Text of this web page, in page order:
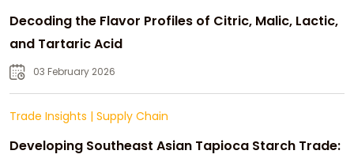
Decoding the Flavor Profiles of Citric, Malic, Lactic,
and Tartaric Acid
03 February 2026
Trade Insights | Supply Chain
Developing Southeast Asian Tapioca Starch Trade: